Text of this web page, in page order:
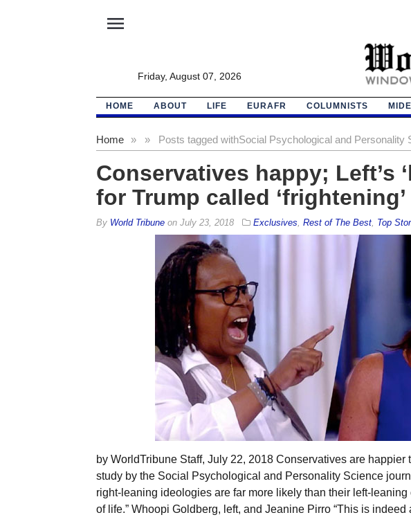
menu
Friday, August 07, 2026
HOME ABOUT LIFE EURAFR COLUMNISTS
Home » Posts tagged with
» Social Psychological and Personality
Conservatives happy; Left’s
for Trump called ‘frightening’
By World Tribuneon July 23, 2018 Exclusives Rest of The Best, Top
by WorldTribune Staff, July 22, 2018 Conservatives are
study by the Social Psychological and Personality Science
right-leaning ideologies are far more likely than their left-leaning
of life.” Whoopi Goldberg, left, and Jeanine Pirro “This is